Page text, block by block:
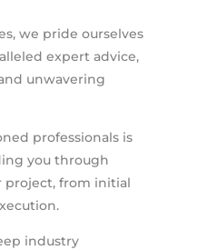
we pride ourselves
expert advice,
unwavering
professionals is
you through
project, from initial
industry